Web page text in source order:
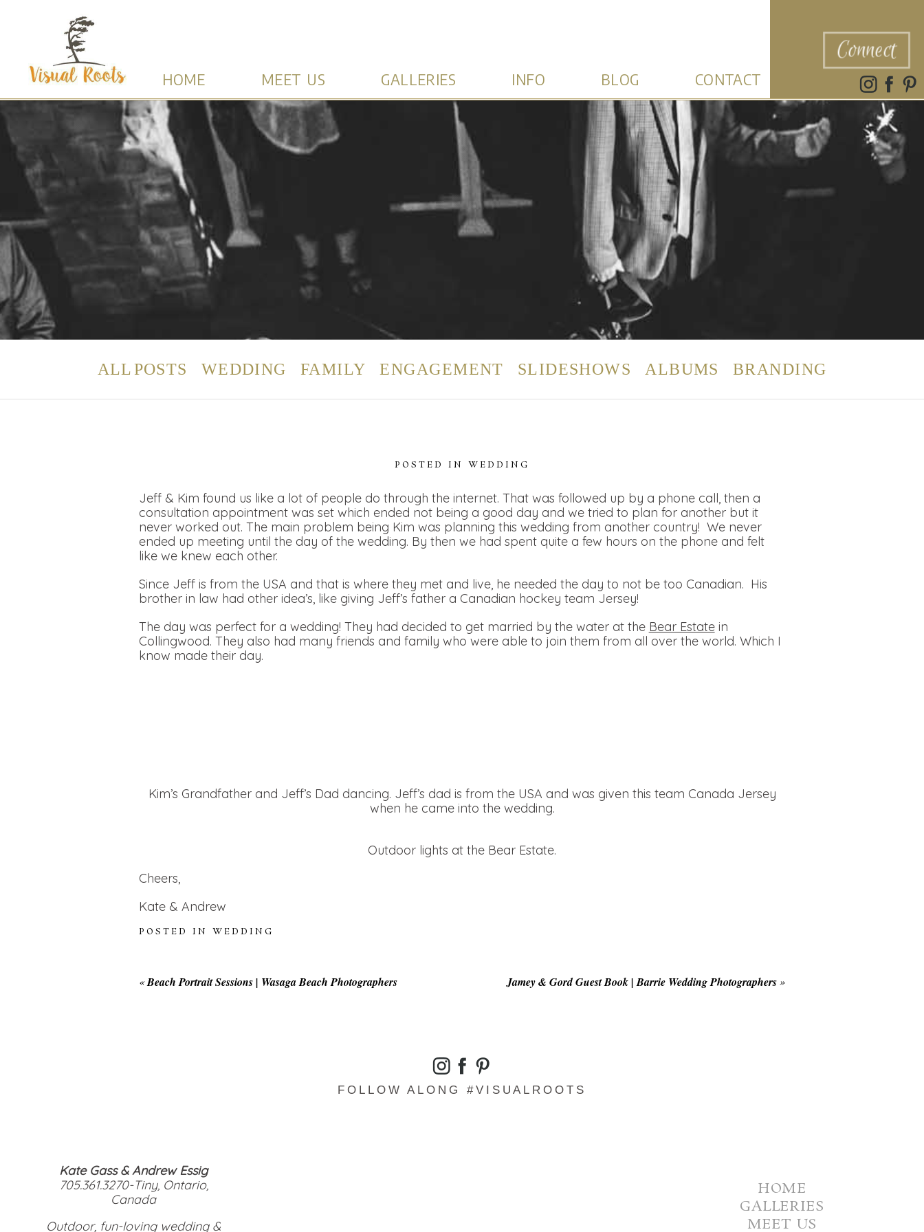
HOME MEET US GALLERIES INFO BLOG CONTACT
Connect
ALL POSTS WEDDING FAMILY ENGAGEMENT SLIDESHOWS ALBUMS BRANDING
POSTED IN WEDDING
Jeff & Kim found us like a lot of people do through the internet. That was followed up by a phone call, then a
consultation appointment was set which ended not being a good day and we tried to plan for another but it
never worked out. The main problem being Kim was planning this wedding from another country! We never
ended up meeting until the day of the wedding. By then we had spent quite a few hours on the phone and felt
like we knew each other.
Since Jeff is from the USA and that is where they met and live, he needed the day to not be too Canadian. His
brother in law had other idea’s, like giving Jeff’s father a Canadian hockey team Jersey!
The day was perfect for a wedding! They had decided to get married by the water at the Bear Estatein
Collingwood. They also had many friends and family who were able to join them from all over the world. Which I
know made their day.
Kim’s Grandfather and Jeff’s Dad dancing. Jeff’s dad is from the USA and was given this team Canada Jersey
when he came into the wedding.
Outdoor lights at the Bear Estate.
Cheers,
Kate & Andrew
POSTED IN WEDDING
«Beach Portrait Sessions | Wasaga Beach Photographers Jamey & Gord Guest Book | Barrie Wedding Photographers »
FOLLOW ALONG #VISUALROOTS
Kate Gass & Andrew Essig
705.361.3270-Tiny, Ontario,
Canada
Outdoor, fun-loving wedding &
HOME
GALLERIES
MEET US